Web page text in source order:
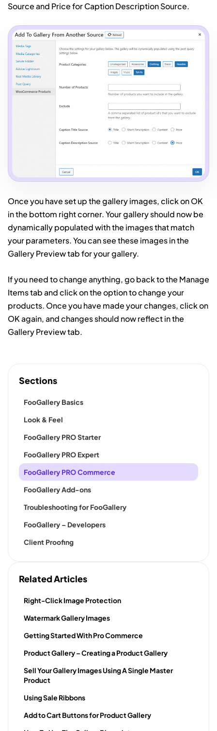
Sections
FooGallery Basics
Look & Feel
FooGallery PRO Starter
FooGallery PRO Expert
FooGallery PRO Commerce
FooGallery Add-ons
Troubleshooting for FooGallery
FooGallery – Developers
Client Proofing
Related Articles
Right-Click Image Protection
Watermark Gallery Images
Getting Started With Pro Commerce
Product Gallery – Creating a Product Gallery
Sell Your Gallery Images Using A Single Master
Product
Using Sale Ribbons
Add to Cart Buttons for Product Gallery
Source and Price for Caption Description Source.
Once you have set up the gallery images, click on OK
in the bottom right corner. Your gallery should now be
dynamically populated with the images that match
your parameters. You can see these images in the
Gallery Preview tab for your gallery.
If you need to change anything, go back to the Manage
Items tab and click on the option to change your
products. Once you have made your changes, click on
OK again, and changes should now reflect in the
Gallery Preview tab.